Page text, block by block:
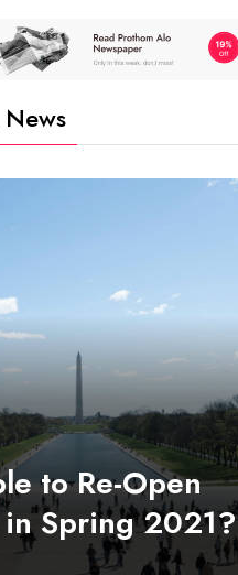
to Re-Open
in Spring 2021?